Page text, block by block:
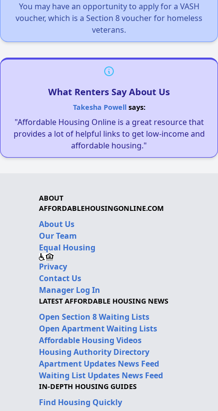
You may have an opportunity to apply for a VASH
voucher, which is a Section 8 voucher for homeless
veterans.
What Renters Say About Us
Takesha Powellsays:
"Affordable Housing Online is a great resource that
provides a lot of helpful links to get low-income and
affordable housing."
ABOUT
AFFORDABLEHOUSINGONLINE.COM
About Us
Our Team
Equal Housing
Privacy
Contact Us
Manager Log In
LATEST AFFORDABLE HOUSING NEWS
Open Section 8 Waiting Lists
Open Apartment Waiting Lists
Affordable Housing Videos
Housing Authority Directory
Apartment Updates News Feed
Waiting List Updates News Feed
IN-DEPTH HOUSING GUIDES
Find Housing Quickly